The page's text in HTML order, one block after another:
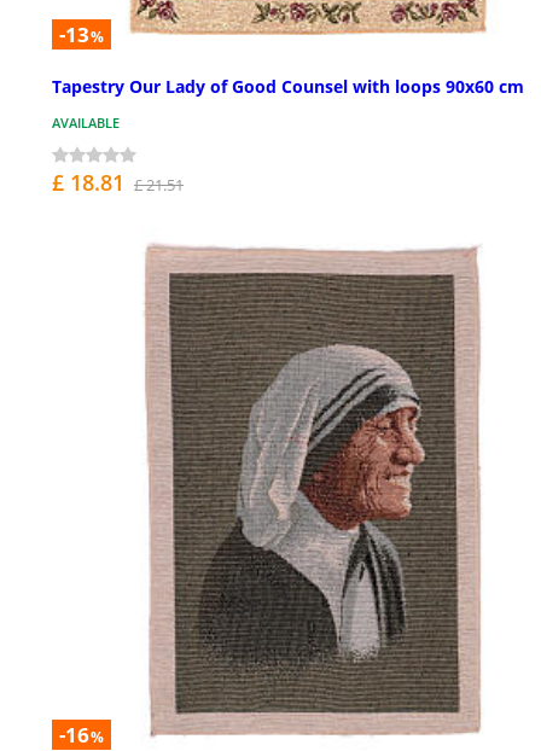
-13%
Tapestry Our Lady of Good Counsel with loops 90x60 cm
AVAILABLE
£ 18.81 £ 21.51
-16%